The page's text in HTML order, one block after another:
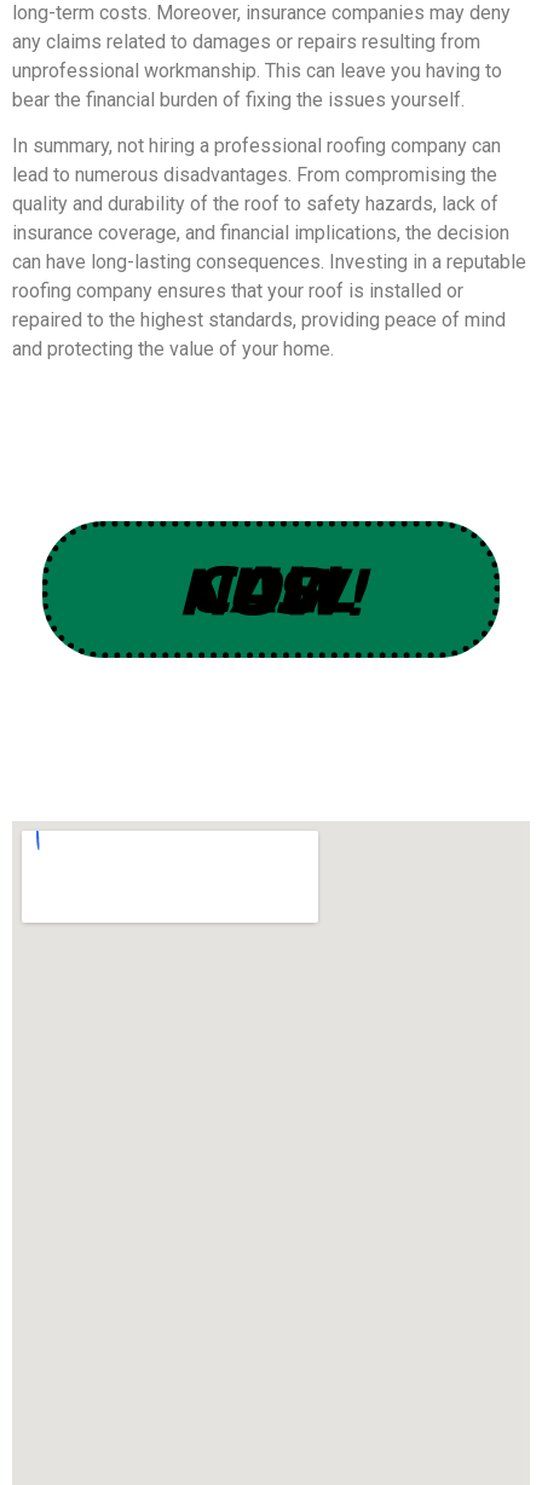
long-term costs. Moreover, insurance companies may deny
any claims related to damages or repairs resulting from
unprofessional workmanship. This can leave you having to
bear the financial burden of fixing the issues yourself.
In summary, not hiring a professional roofing company can
lead to numerous disadvantages. From compromising the
quality and durability of the roof to safety hazards, lack of
insurance coverage, and financial implications, the decision
can have long-lasting consequences. Investing in a reputable
roofing company ensures that your roof is installed or
repaired to the highest standards, providing peace of mind
and protecting the value of your home.
CALL US NOW!